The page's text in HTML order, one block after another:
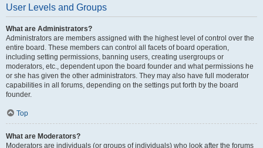
User Levels and Groups
What are Administrators?
Administrators are members assigned with the highest level of control over the
entire board. These members can control all facets of board operation,
including setting permissions, banning users, creating usergroups or
moderators, etc., dependent upon the board founder and what permissions he
or she has given the other administrators. They may also have full moderator
capabilities in all forums, depending on the settings put forth by the board
founder.
Top
What are Moderators?
Moderators are individuals (or groups of individuals) who look after the forums